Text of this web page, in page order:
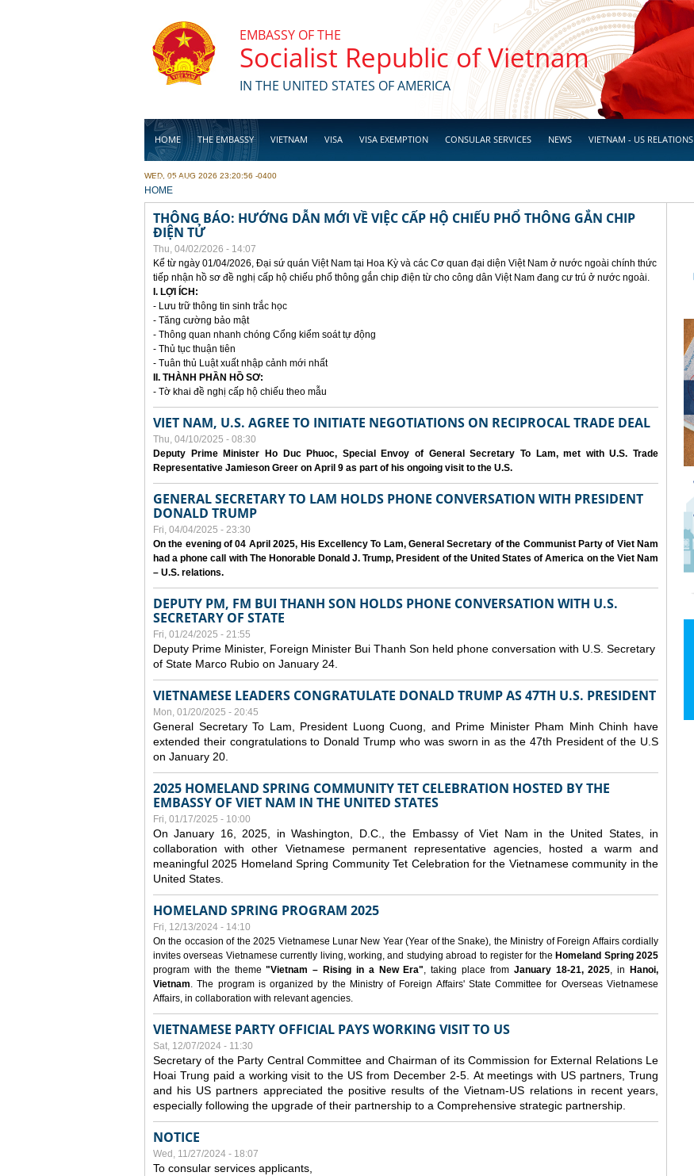
EMBASSY OF THE
Socialist Republic of Vietnam
IN THE UNITED STATES OF AMERICA
HOME THE EMBASSY VIETNAM VISA VISA EXEMPTION CONSULAR SERVICES NEWS VIETNAM - US RELATIONS
BUSINESS
WED, 05 AUG 2026 23:20:56 -0400
YOU ARE HERE
HOME
THÔNG BÁO: HƯỚNG DẪN MỚI VỀ VIỆC CẤP HỘ CHIẾU PHỔ THÔNG GẮN CHIP
ĐIỆN TỬ
Thu, 04/02/2026 - 14:07
Kể từ ngày 01/04/2026, Đại sứ quán Việt Nam tại Hoa Kỳ và các Cơ quan đại diện Việt Nam ở nước ngoài chính thức
tiếp nhận hồ sơ đề nghị cấp hộ chiếu phổ thông gắn chip điện từ cho công dân Việt Nam đang cư trú ở nước ngoài.
I. LỢI ÍCH:
- Lưu trữ thông tin sinh trắc học
- Tăng cường bảo mật
- Thông quan nhanh chóng Cổng kiểm soát tự động
- Thủ tục thuận tiên
- Tuân thủ Luật xuất nhập cảnh mới nhất
II. THÀNH PHẦN HỒ SƠ:
- Tờ khai đề nghị cấp hộ chiếu theo mẫu
VIET NAM, U.S. AGREE TO INITIATE NEGOTIATIONS ON RECIPROCAL TRADE DEAL
Thu, 04/10/2025 - 08:30
Deputy Prime Minister Ho Duc Phuoc, Special Envoy of General Secretary To Lam, met with U.S. Trade
Representative Jamieson Greer on April 9 as part of his ongoing visit to the U.S.
GENERAL SECRETARY TO LAM HOLDS PHONE CONVERSATION WITH PRESIDENT
DONALD TRUMP
Fri, 04/04/2025 - 23:30
On the evening of 04 April 2025, His Excellency To Lam, General Secretary of the Communist Party of Viet Nam
had a phone call with The Honorable Donald J. Trump, President of the United States of America on the Viet Nam
– U.S. relations.
DEPUTY PM, FM BUI THANH SON HOLDS PHONE CONVERSATION WITH U.S.
SECRETARY OF STATE
Fri, 01/24/2025 - 21:55
Deputy Prime Minister, Foreign Minister Bui Thanh Son held phone conversation with U.S. Secretary
of State Marco Rubio on January 24.
VIETNAMESE LEADERS CONGRATULATE DONALD TRUMP AS 47TH U.S. PRESIDENT
Mon, 01/20/2025 - 20:45
General Secretary To Lam, President Luong Cuong, and Prime Minister Pham Minh Chinh have
extended their congratulations to Donald Trump who was sworn in as the 47th President of the U.S
on January 20.
2025 HOMELAND SPRING COMMUNITY TET CELEBRATION HOSTED BY THE
EMBASSY OF VIET NAM IN THE UNITED STATES
Fri, 01/17/2025 - 10:00
On January 16, 2025, in Washington, D.C., the Embassy of Viet Nam in the United States, in
collaboration with other Vietnamese permanent representative agencies, hosted a warm and
meaningful 2025 Homeland Spring Community Tet Celebration for the Vietnamese community in the
United States.
HOMELAND SPRING PROGRAM 2025
Fri, 12/13/2024 - 14:10
On the occasion of the 2025 Vietnamese Lunar New Year (Year of the Snake), the Ministry of Foreign Affairs cordially
invites overseas Vietnamese currently living, working, and studying abroad to register for the Homeland Spring 2025
program with the theme"Vietnam – Rising in a New Era", taking place from January 18-21, 2025, in
Hanoi,
Vietnam. The program is organized by the Ministry of Foreign Affairs' State Committee for Overseas Vietnamese
Affairs, in collaboration with relevant agencies.
VIETNAMESE PARTY OFFICIAL PAYS WORKING VISIT TO US
Sat, 12/07/2024 - 11:30
Secretary of the Party Central Committee and Chairman of its Commission for External Relations Le
Hoai Trung paid a working visit to the US from December 2-5. At meetings with US partners, Trung
and his US partners appreciated the positive results of the Vietnam-US relations in recent years,
especially following the upgrade of their partnership to a Comprehensive strategic partnership.
NOTICE
Wed, 11/27/2024 - 18:07
To consular services applicants,